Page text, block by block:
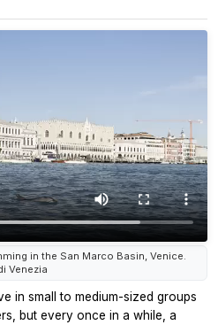
in the San Marco Basin, Venice.
Venezia
in small to medium-sized groups
but every once in a while, a